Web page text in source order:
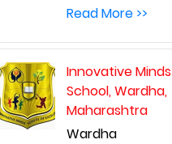
Read More >>
Innovative Minds
School, Wardha,
Maharashtra
Wardha